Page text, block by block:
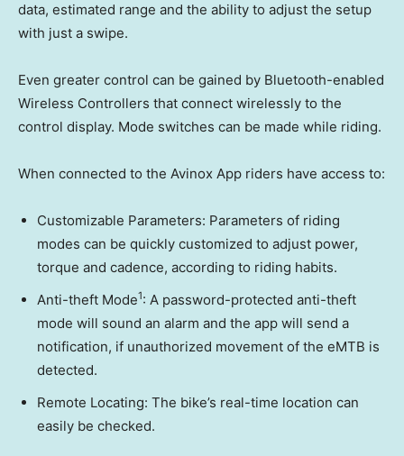
data, estimated range and the ability to adjust the setup
with just a swipe.
Even greater control can be gained by Bluetooth-enabled
Wireless Controllers that connect wirelessly to the
control display. Mode switches can be made while riding.
When connected to the Avinox App riders have access to:
Customizable Parameters: Parameters of riding
modes can be quickly customized to adjust power,
torque and cadence, according to riding habits.
Anti-theft Mode1: A password-protected anti-theft
mode will sound an alarm and the app will send a
notification, if unauthorized movement of the eMTB is
detected.
Remote Locating: The bike’s real-time location can
easily be checked.